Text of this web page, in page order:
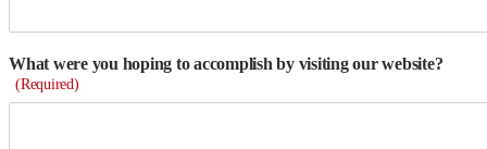
What were you hoping to accomplish by visiting our website?
(Required)